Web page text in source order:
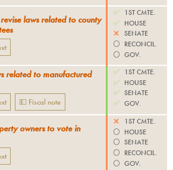
laws related to county
✅
1ST CMTE.
✅ HOUSE
❌ SENATE
⚪️ RECONCIL.
⚪️ GOV.
related to manufactured
💵 Fiscal note
✅
1ST CMTE.
✅ HOUSE
✅ SENATE
✅ GOV.
owners to vote in
❌
1ST CMTE.
⚪️ HOUSE
⚪️ SENATE
⚪️ RECONCIL.
⚪️ GOV.